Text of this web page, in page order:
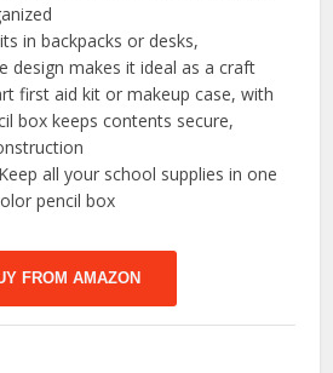
in backpacks or desks,
design makes it ideal as a craft
first aid kit or makeup case, with
box keeps contents secure,
all your school supplies in one
pencil box
FROM AMAZON